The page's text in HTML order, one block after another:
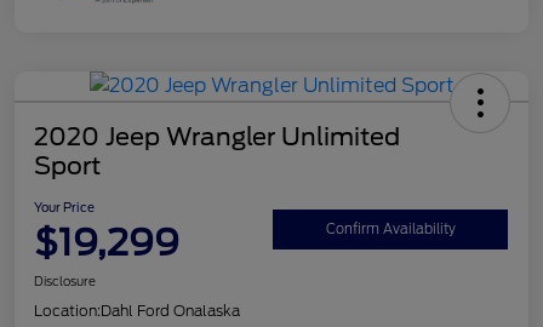
2020 Jeep Wrangler Unlimited
Sport
Your Price
$19,299 Confirm Availability
Disclosure
Location:Dahl Ford Onalaska